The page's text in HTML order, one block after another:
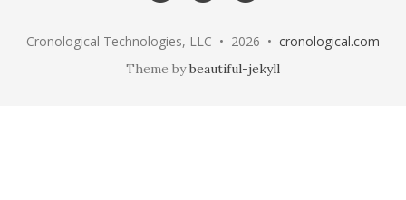
Cronological Technologies, LLC • 2026 • cronological.com
Theme bybeautiful-jekyll